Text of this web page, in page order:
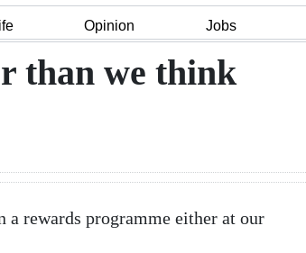
Opinion Jobs
than we think
rewards programme either at our